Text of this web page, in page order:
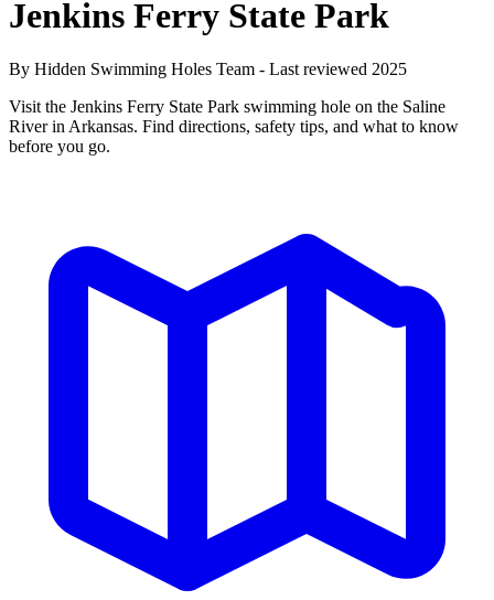
Jenkins Ferry State Park
By Hidden Swimming Holes Team - Last reviewed 2025
Visit the Jenkins Ferry State Park swimming hole on the Saline
River in Arkansas. Find directions, safety tips, and what to know
before you go.